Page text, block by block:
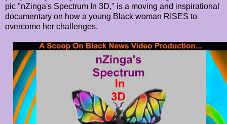
pic "nZinga's Spectrum In 3D," is a moving and inspirational
documentary on how a young Black woman RISES to
overcome her challenges.